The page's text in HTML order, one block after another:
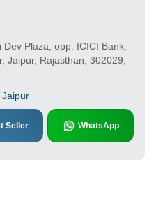
Plaza, opp. ICICI Bank,
Jaipur, Rajasthan, 302029,
Jaipur
Seller WhatsApp